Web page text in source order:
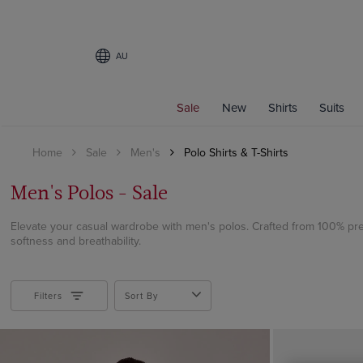
AU
Sale New Shirts Suits
Home Sale Men's Polo Shirts & T-Shirts
Men's Polos - Sale
Elevate your casual wardrobe with men's polos. Crafted from 100%
softness and breathability.
Beige
Blue
Burgundy
Green
Navy
Filters Sort By